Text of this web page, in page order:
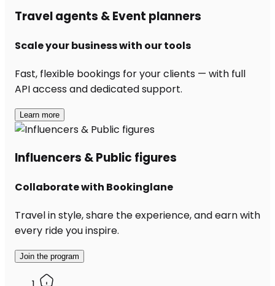
Travel agents & Event planners
Scale your business with our tools
Fast, flexible bookings for your clients — with full
API access and dedicated support.
Learn more
Influencers & Public figures
Collaborate with Bookinglane
Travel in style, share the experience, and earn with
every ride you inspire.
Join the program